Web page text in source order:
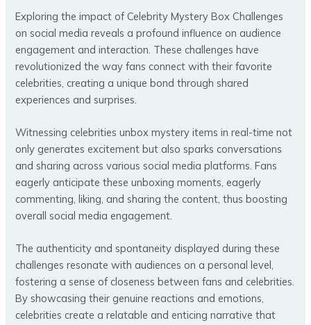
Exploring the impact of Celebrity Mystery Box Challenges
on social media reveals a profound influence on audience
engagement and interaction. These challenges have
revolutionized the way fans connect with their favorite
celebrities, creating a unique bond through shared
experiences and surprises.
Witnessing celebrities unbox mystery items in real-time not
only generates excitement but also sparks conversations
and sharing across various social media platforms. Fans
eagerly anticipate these unboxing moments, eagerly
commenting, liking, and sharing the content, thus boosting
overall social media engagement.
The authenticity and spontaneity displayed during these
challenges resonate with audiences on a personal level,
fostering a sense of closeness between fans and celebrities.
By showcasing their genuine reactions and emotions,
celebrities create a relatable and enticing narrative that